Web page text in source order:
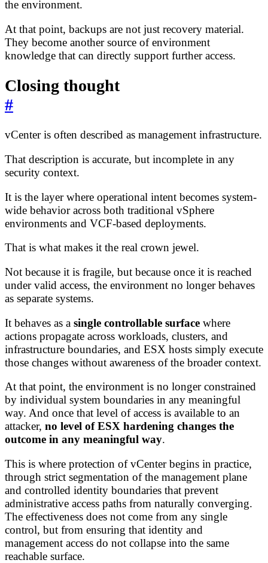
the environment.
At that point, backups are not just recovery material.
They become another source of environment
knowledge that can directly support further access.
Closing thought
#
vCenter is often described as management infrastructure.
That description is accurate, but incomplete in any
security context.
It is the layer where operational intent becomes system-
wide behavior across both traditional vSphere
environments and VCF-based deployments.
That is what makes it the real crown jewel.
Not because it is fragile, but because once it is reached
under valid access, the environment no longer behaves
as separate systems.
It behaves as a single controllable surface where
actions propagate across workloads, clusters, and
infrastructure boundaries, and ESX hosts simply execute
those changes without awareness of the broader context.
At that point, the environment is no longer constrained
by individual system boundaries in any meaningful
way. And once that level of access is available to an
attacker, no level of ESX hardening changes the
outcome in any meaningful way.
This is where protection of vCenter begins in practice,
through strict segmentation of the management plane
and controlled identity boundaries that prevent
administrative access paths from naturally converging.
The effectiveness does not come from any single
control, but from ensuring that identity and
management access do not collapse into the same
reachable surface.